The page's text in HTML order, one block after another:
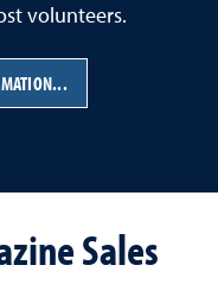
volunteers.
Sales